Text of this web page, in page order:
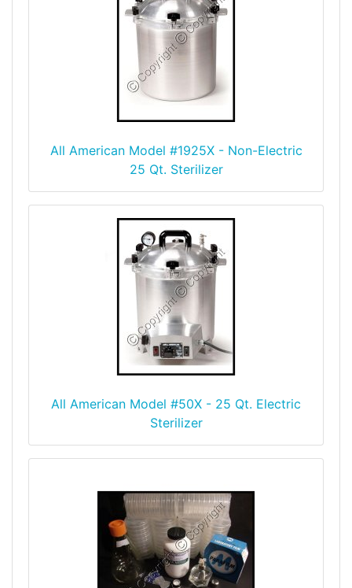
All American Model #1925X - Non-Electric
25 Qt. Sterilizer
All American Model #50X - 25 Qt. Electric
Sterilizer